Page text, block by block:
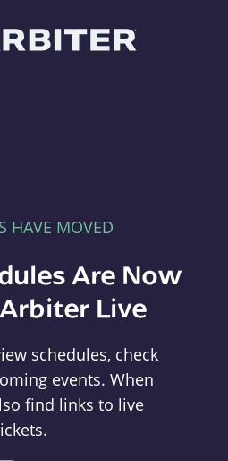
HAVE MOVED
Are Now
Live
schedules, check
events. When
find links to live